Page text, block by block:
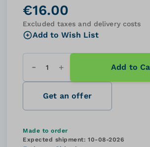
€16.00
Excluded taxes and delivery costs
Add to Wish List
Quantity Add to
Get an offer
Made to order
Expected shipment: 10-08-2026